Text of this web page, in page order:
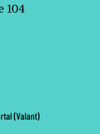
104
(Valant)